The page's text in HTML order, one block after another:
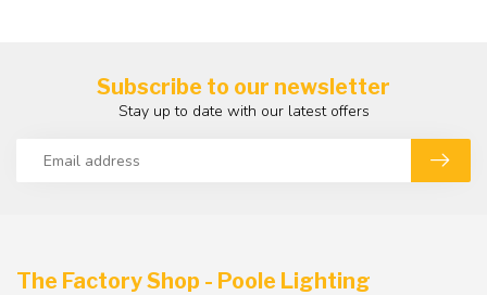
Subscribe to our newsletter
Stay up to date with our latest offers
The Factory Shop - Poole Lighting